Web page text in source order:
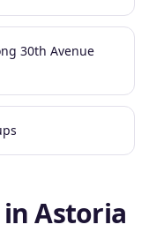
30th Avenue
inAstoria